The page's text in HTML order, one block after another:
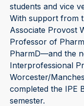
students and vice
With support from
Associate Provost
Professor of
PharmD⁠—and the
Interprofessional
Worcester/
completed the IPE
semester.